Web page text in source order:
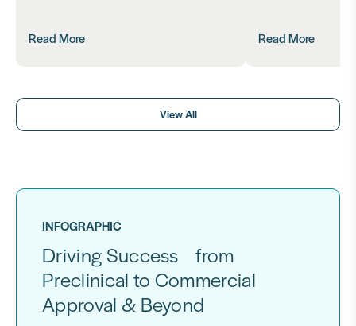
Read More Read More
View All
INFOGRAPHIC
Driving Success from
Preclinical to Commercial
Approval & Beyond